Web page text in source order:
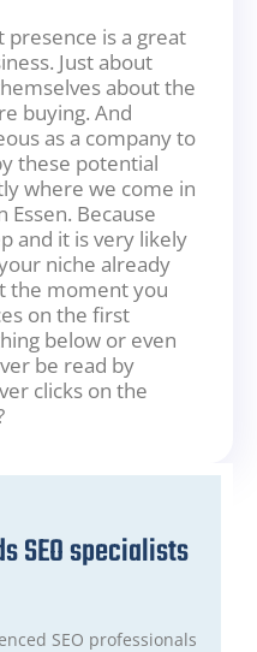
is a great
Just about
about the
buying. And
as a company to
these potential
where we come in
Essen. Because
and it is very likely
niche already
the moment you
on the first
below or even
be read by
clicks on the
SEO specialists
SEO professionals